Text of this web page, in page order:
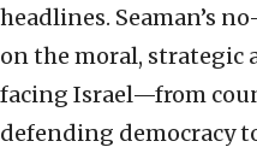
headlines. Seaman’s
on the moral, strategic
facing Israel—from
defending democracy